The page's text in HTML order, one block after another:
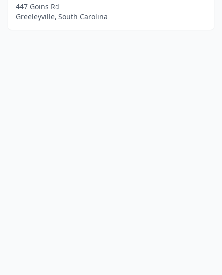
447 Goins Rd
Greeleyville, South Carolina